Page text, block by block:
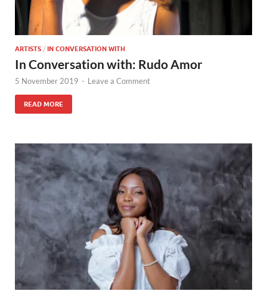
ARTISTS / IN CONVERSATION WITH
In Conversation with: Rudo Amor
5 November 2019 - Leave a Comment
READ MORE